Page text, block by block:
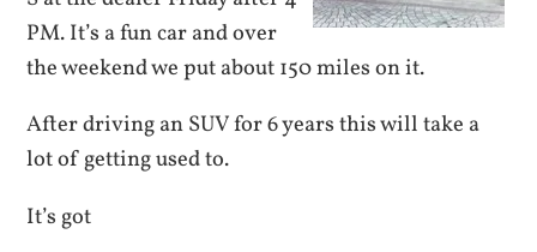
PM. It’s a fun car and over
the weekend we put about 150 miles on it.
After driving an SUV for 6 years this will take a
lot of getting used to.
It’s got